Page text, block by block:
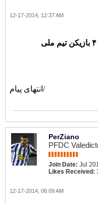
12-17-2014, 12:37 AM
انتهای پیام/
PerZiano
PFDC
Join Date: Jul
Likes Received:
12-17-2014, 06:09 AM